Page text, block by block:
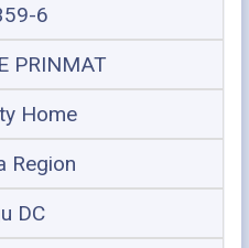
6
PRINMAT
Home
Region
DC